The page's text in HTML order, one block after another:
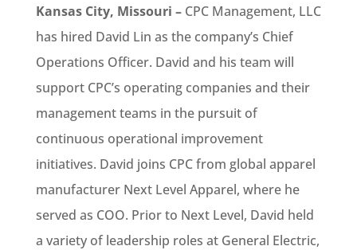
Kansas City, Missouri – CPC Management, LLC
has hired David Lin as the company’s Chief
Operations Officer. David and his team will
support CPC’s operating companies and their
management teams in the pursuit of
continuous operational improvement
initiatives. David joins CPC from global apparel
manufacturer Next Level Apparel, where he
served as COO. Prior to Next Level, David held
a variety of leadership roles at General Electric,